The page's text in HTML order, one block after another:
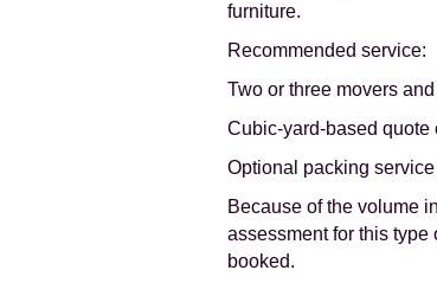
furniture.
Recommended service:
Two or three movers
Cubic-yard-based
Optional packing
Because of the volume
assessment for this
booked.